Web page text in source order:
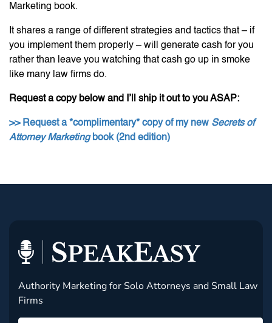
Marketing book.
It shares a range of different strategies and tactics that – if
you implement them properly – will generate cash for you
rather than leave you watching that cash go up in smoke
like many law firms do.
Request a copy below and I’ll ship it out to you ASAP:
>> Request a *complimentary* copy of my new Secrets of
Attorney Marketingbook (2nd edition)
Authority Marketing for Solo Attorneys and Small Law
Firms